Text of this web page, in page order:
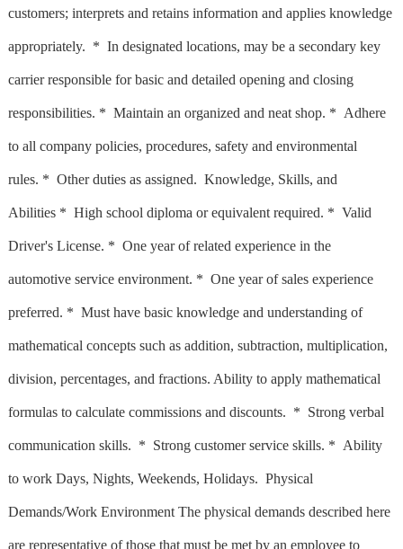
customers; interprets and retains information and applies knowledge
appropriately. * In designated locations, may be a secondary key
carrier responsible for basic and detailed opening and closing
responsibilities. * Maintain an organized and neat shop. * Adhere
to all company policies, procedures, safety and environmental
rules. * Other duties as assigned. Knowledge, Skills, and
Abilities * High school diploma or equivalent required. * Valid
Driver's License. * One year of related experience in the
automotive service environment. * One year of sales experience
preferred. * Must have basic knowledge and understanding of
mathematical concepts such as addition, subtraction, multiplication,
division, percentages, and fractions. Ability to apply mathematical
formulas to calculate commissions and discounts. * Strong verbal
communication skills. * Strong customer service skills. * Ability
to work Days, Nights, Weekends, Holidays. Physical
Demands/Work Environment The physical demands described here
are representative of those that must be met by an employee to